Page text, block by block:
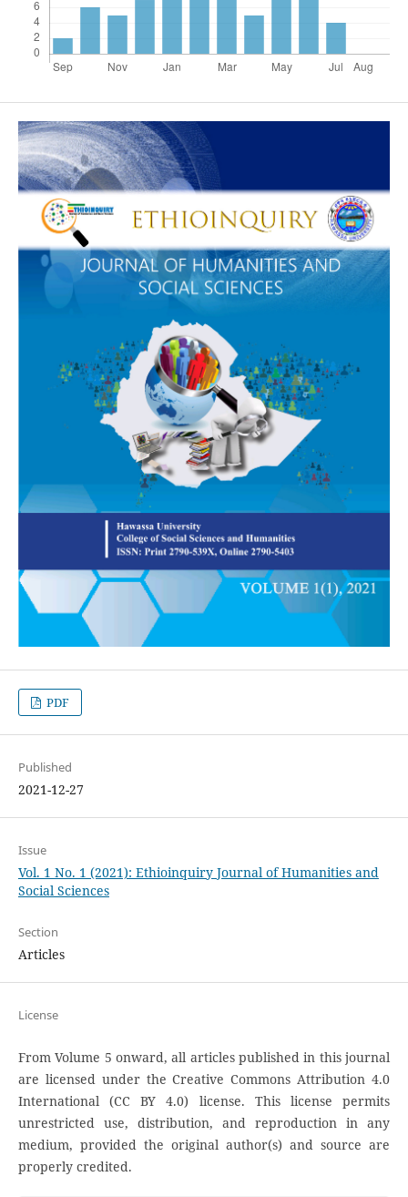
PDF
Published
2021-12-27
Issue
Vol. 1 No. 1 (2021): Ethioinquiry Journal of Humanities and
Social Sciences
Section
Articles
License
From Volume 5 onward, all articles published in this journal
are licensed under the Creative Commons Attribution 4.0
International (CC BY 4.0) license. This license permits
unrestricted use, distribution, and reproduction in any
medium, provided the original author(s) and source are
properly credited.